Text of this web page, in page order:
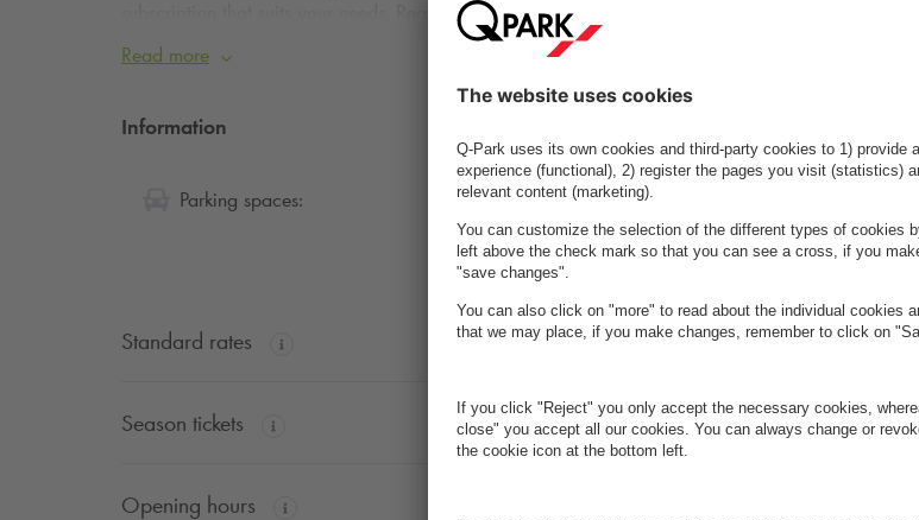
Read more via the link below.
Read more
Information
Parking spaces: 100
Drive through height (in
Standard rates
Season tickets
Opening hours